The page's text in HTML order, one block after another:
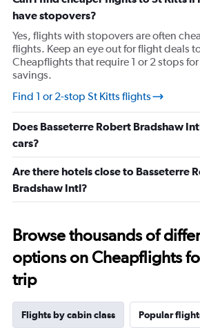
has
1
axis
displaying
values.
Range:
24
to
29.
have stopovers?
Yes, flights with stopovers are often
flights. Keep an eye out for flight deals
Cheapflights that require 1 or 2 stops
savings.
Find 1 or 2-stop St Kitts flights
Does Basseterre Robert Bradshaw
cars?
Are there hotels close to Basseterre
Bradshaw Intl?
Browse thousands of
options on Cheapflights
trip
Flights by cabin class Popular